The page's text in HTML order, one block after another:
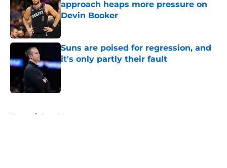
approach heaps more pressure on
Devin Booker
Published by on Invalid Date
Suns are poised for regression, and
it's only partly their fault
Published by on Invalid Date
Home / Suns News